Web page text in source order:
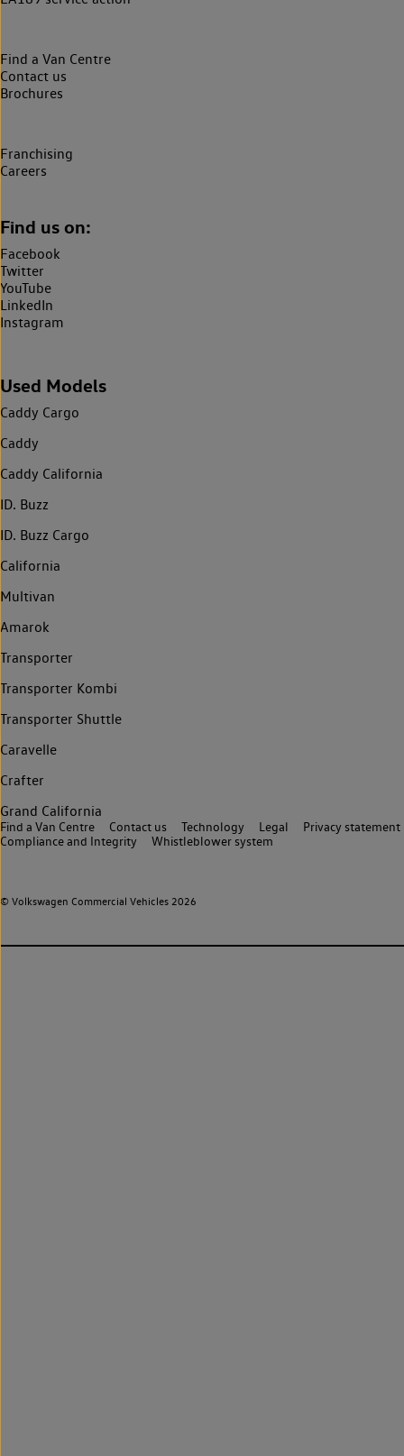
Find a Van Centre
Contact us
Brochures
Franchising
Careers
Find us on:
Facebook
Twitter
YouTube
LinkedIn
Instagram
Used Models
Caddy Cargo
Caddy
Caddy California
ID. Buzz
ID. Buzz Cargo
California
Multivan
Amarok
Transporter
Transporter Kombi
Transporter Shuttle
Caravelle
Crafter
Grand California
© Volkswagen Commercial Vehicles 2026
Find a Van Centre Contact us Technology Legal
Privacy statement
Compliance and Integrity
Whistleblower system